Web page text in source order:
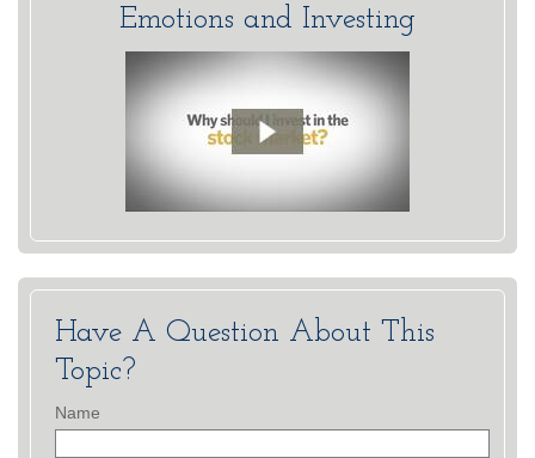
Emotions and Investing
Have A Question About This
Topic?
Name